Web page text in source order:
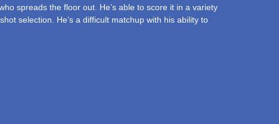
spreads the floor out. He’s able to score it in a variety
selection. He’s a difficult matchup with his ability to